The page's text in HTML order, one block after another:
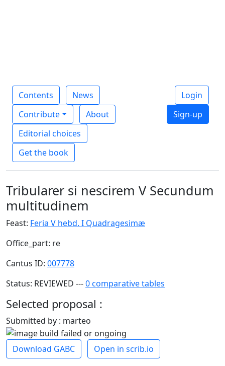
Contents
News
Contribute
About
Editorial choices
Get the book
Login
Sign-up
Tribularer si nescirem V Secundum
multitudinem
Feast: Feria V hebd. I Quadragesimæ
Office_part: re
Cantus ID: 007778
Status: REVIEWED ---0 comparative tables
Selected proposal :
Submitted by : marteo
Download GABC Open in scrib.io